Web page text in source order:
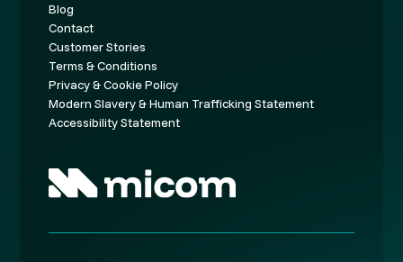
Blog
Contact
Customer Stories
Terms & Conditions
Privacy & Cookie Policy
Modern Slavery & Human Trafficking Statement
Accessibility Statement